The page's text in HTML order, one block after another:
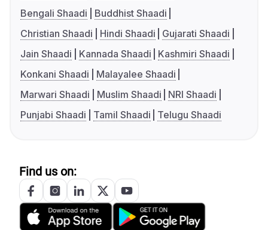
Bengali Shaadi
Buddhist Shaadi
Christian Shaadi
Hindi Shaadi
Gujarati Shaadi
Jain Shaadi
Kannada Shaadi
Kashmiri Shaadi
Konkani Shaadi
Malayalee Shaadi
Marwari Shaadi
Muslim Shaadi
NRI Shaadi
Punjabi Shaadi
Tamil Shaadi Telugu Shaadi
Find us on: